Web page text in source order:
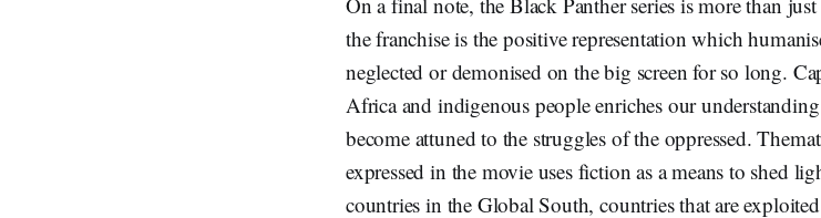
the franchise is the positive representation which
neglected or demonised on the big screen for so long.
Africa and indigenous people enriches our
become attuned to the struggles of the oppressed.
expressed in the movie uses fiction as a means to shed
countries in the Global South, countries that are